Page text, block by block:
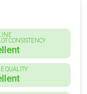
CONSISTENCY
QUALITY